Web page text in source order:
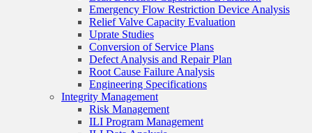
Emergency Flow Restriction Device Analysis
Relief Valve Capacity Evaluation
Uprate Studies
Conversion of Service Plans
Defect Analysis and Repair Plan
Root Cause Failure Analysis
Engineering Specifications
Integrity Management
Risk Management
ILI Program Management